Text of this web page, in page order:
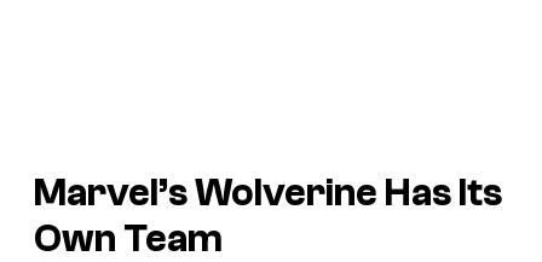
Marvel’s Wolverine Has Its
Own Team